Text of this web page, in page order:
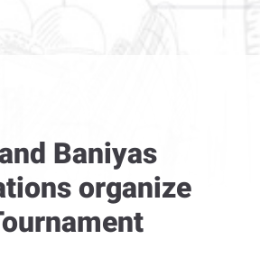
Baniyas
organize